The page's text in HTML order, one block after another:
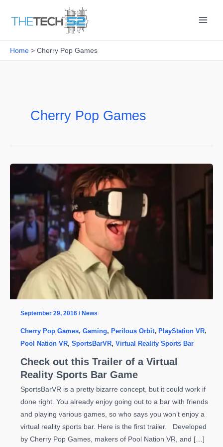
Home Cherry Pop Games
Cherry Pop Games
September 29, 2016 / News
Cherry Pop Games, Gaming, Perilous Orbit, PlayStation VR,
Pool Nation VR, SportsBarVR, Virtual Reality Sports Bar
Check out this Trailer of a Virtual
Reality Sports Bar Game
SportsBarVR is a pretty bizarre concept, but it could work if
done right. You already enjoy going out to a bar with friends
and playing various games, so who says you won’t enjoy a
virtual reality sports bar. Here is the first trailer. Developed
by Cherry Pop Games, makers of Pool Nation VR, and […]